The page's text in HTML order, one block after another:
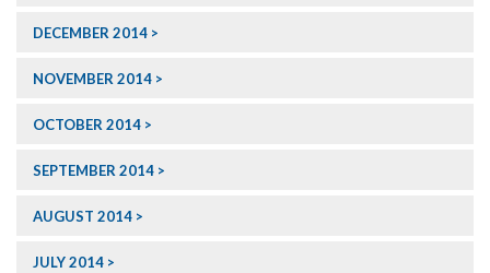
DECEMBER 2014
NOVEMBER 2014
OCTOBER 2014
SEPTEMBER 2014
AUGUST 2014
JULY 2014